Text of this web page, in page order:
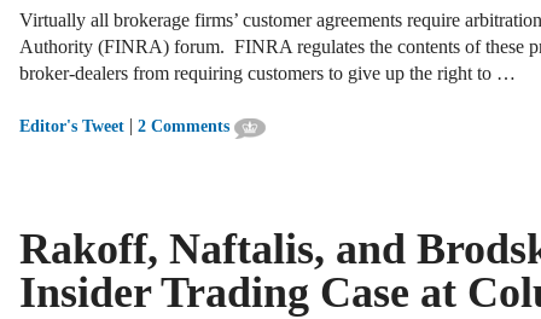
Virtually all brokerage firms’ customer agreements require
Authority (FINRA) forum. FINRA regulates the contents of these
broker-dealers from requiring customers to give up the right to …
Editor's Tweet | 2 Comments
Rakoff, Naftalis, and
Insider Trading Case at